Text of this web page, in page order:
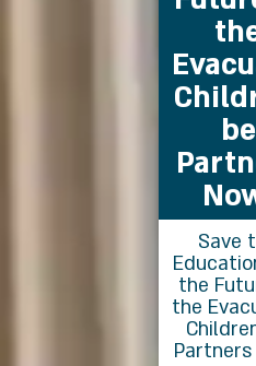
be
Save
the
the
Partners